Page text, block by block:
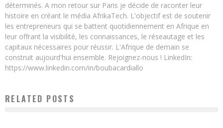
déterminés. A mon retour sur Paris je décide de raconter leur
histoire en créant le média AfrikaTech. L'objectif est de soutenir
les entrepreneurs qui se battent quotidiennement en Afrique en
leur offrant la visibilité, les connaissances, le réseautage et les
capitaux nécessaires pour réussir. L'Afrique de demain se
construit aujourd'hui ensemble. Rejoignez-nous ! LinkedIn:
https://www.linkedin.com/in/boubacardiallo
RELATED POSTS